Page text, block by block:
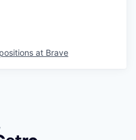
at Brave
by Getro.com